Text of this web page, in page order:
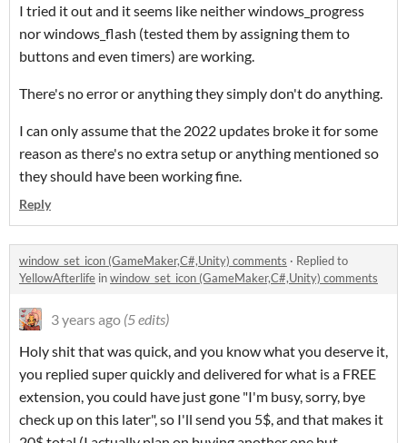
I tried it out and it seems like neither windows_progress
nor windows_flash (tested them by assigning them to
buttons and even timers) are working.
There's no error or anything they simply don't do anything.
I can only assume that the 2022 updates broke it for some
reason as there's no extra setup or anything mentioned so
they should have been working fine.
Reply
window_set_icon (GameMaker,C#,Unity) comments · Replied to
YellowAfterlife inwindow_set_icon (GameMaker,C#,Unity) comments
3 years ago (5 edits)
Holy shit that was quick, and you know what you deserve it,
you replied super quickly and delivered for what is a FREE
extension, you could have just gone "I'm busy, sorry, bye
check up on this later", so I'll send you 5$, and that makes it